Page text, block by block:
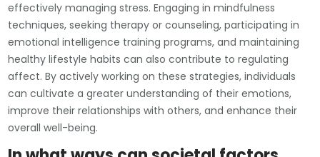
effectively managing stress. Engaging in mindfulness
techniques, seeking therapy or counseling, participating in
emotional intelligence training programs, and maintaining
healthy lifestyle habits can also contribute to regulating
affect. By actively working on these strategies, individuals
can cultivate a greater understanding of their emotions,
improve their relationships with others, and enhance their
overall well-being.